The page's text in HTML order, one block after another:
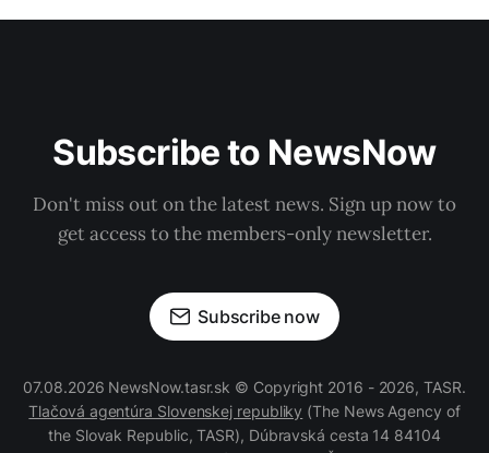
Subscribe to NewsNow
Don't miss out on the latest news. Sign up now to
get access to the members-only newsletter.
Subscribe now
07.08.2026 NewsNow.tasr.sk © Copyright 2016 - 2026, TASR.
Tlačová agentúra Slovenskej republiky (The News Agency of
the Slovak Republic, TASR), Dúbravská cesta 14 84104